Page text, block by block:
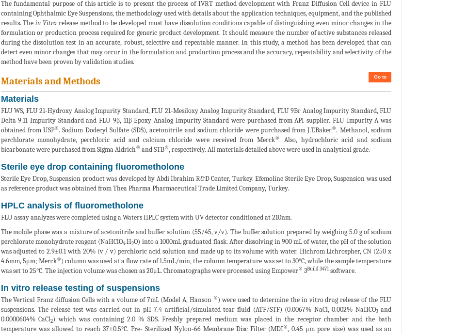
The fundamental purpose of this article is to present the process of IVRT method development with Franz Diffusion Cell device in FLU
containing Ophthalmic Eye Suspensions, the methodology used with details about the application techniques, equipment, and the published
results. Thein Vitrorelease method to be developed must have dissolution conditions capable of distinguishing even minor changes in the
formulation or production process required for generic product development. It should measure the number of active substances released
during the dissolution test in an accurate, robust, selective and repeatable manner. In this study, a method has been developed that can
detect even minor changes that may occur in the formulation and production process and the accuracy, repeatability and selectivity of the
method have been proven by validation studies.
Go to
Materials and Methods
Materials
FLU WS, FLU 21-Hydroxy Analog Impurity Standard, FLU 21-Mesiloxy Analog Impurity Standard, FLU 9Br Analog Impurity Standard, FLU
Delta 9.11 Impurity Standard and FLU 9β, 11β Epoxy Analog Impurity Standard were purchased from API supplier. FLU Impurity A was
obtained from USP®. Sodium Dodecyl Sulfate (SDS), acetonitrile and sodium chloride were purchased from J.T.Baker®. Methanol, sodium
perchlorate monohydrate, perchloric acid and calcium chloride were received from Merck®. Also, hydrochloric acid and sodium
bicarbonate were purchased from Sigma Aldrich® and STB®, respectively. All materials detailed above were used in analytical grade.
Sterile eye drop containing fluorometholone
Sterile Eye Drop, Suspension product was developed by Abdi İbrahim R&D Center, Turkey. Efemoline Sterile Eye Drop, Suspension was used
as reference product was obtained from Thea Pharma Pharmaceutical Trade Limited Company, Turkey.
HPLC analysis of fluorometholone
FLU assay analyzes were completed using a Waters HPLC system with UV detector conditioned at 210nm.
The mobile phase was a mixture of acetonitrile and buffer solution (55/45, v/v). The buffer solution prepared by weighing 5.0 g of sodium
perchlorate monohydrate reagent (NaHClO4.H2O) into a 1000mL graduated flask. After dissolving in 900 mL of water, the pH of the solution
was adjusted to 2.9±0.1 with 20% (v / v) perchloric acid solution and made up to its volume with water. Hichrom Lichrospher, CN (250 x
4.6mm, 5μm; Merck®) column was used at a flow rate of 1.5mL/min, the column temperature was set to 30°C, while the sample temperature
was set to 25°C. The injection volume was chosen as 20μL. Chromatographs were processed using Empower® 3Build 3471software.
In vitro release testing of suspensions
The Vertical Franz diffusion Cells with a volume of 7mL (Model A, Hanson ®) were used to determine the in vitro drug release of the FLU
suspensions. The release test was carried out in pH 7.4 artificial/simulated tear fluid (ATF/STF) (0.0067% NaCl, 0.002% NaHCO3and
0.0000604% CaCl2) which was containing 2.0 % SDS. Freshly prepared medium was placed in the receptor chamber and the bath
temperature was allowed to reach 37±0.5°C. Pre- Sterilized Nylon-66 Membrane Disc Filter (MDI®, 0.45 μm pore size) was used as an